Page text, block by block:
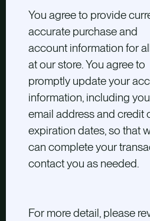
You agree to provide
accurate purchase and
account information for
at our store. You agree to
promptly update your
information, including
email address and credit
expiration dates, so that
can complete your
contact you as needed.
For more detail, please